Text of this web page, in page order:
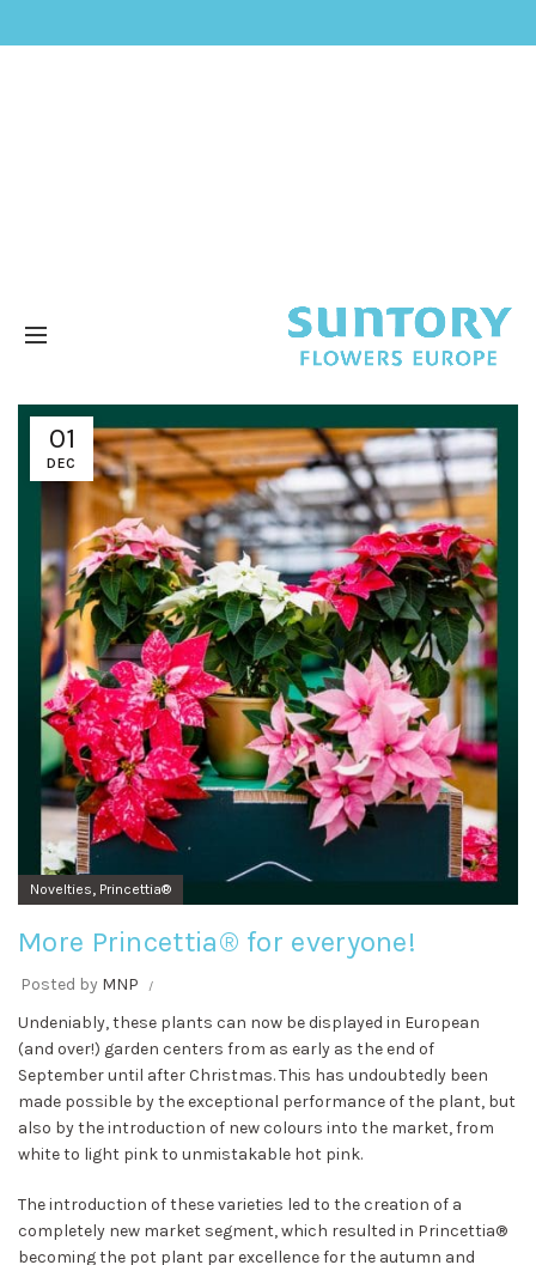
01
DEC
Novelties, Princettia®
More Princettia® for everyone!
Posted by MNP
Undeniably, these plants can now be displayed in European
(and over!) garden centers from as early as the end of
September until after Christmas. This has undoubtedly been
made possible by the exceptional performance of the plant, but
also by the introduction of new colours into the market, from
white to light pink to unmistakable hot pink.
The introduction of these varieties led to the creation of a
completely new market segment, which resulted in Princettia®
becoming the pot plant par excellence for the autumn and